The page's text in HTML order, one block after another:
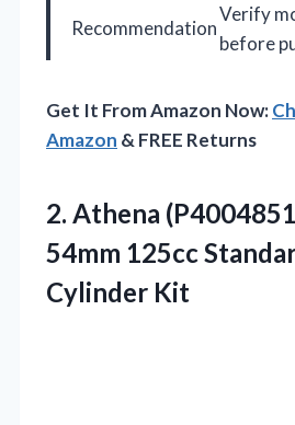
Recommendation
Verify
before
Get It From Amazon Now:
Amazon & FREE Returns
2. Athena
54mm 125cc
Cylinder Kit